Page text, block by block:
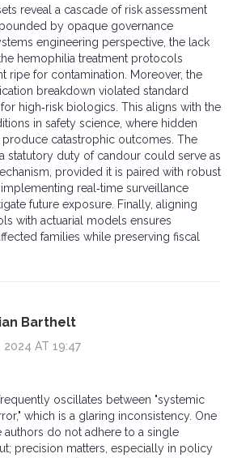
reveal a cascade of risk assessment
by opaque governance
engineering perspective, the lack
hemophilia treatment protocols
ripe for contamination. Moreover, the
breakdown violated standard
high‑risk biologics. This aligns with the
in safety science, where hidden
catastrophic outcomes. The
statutory duty of candour could serve as
provided it is paired with robust
real‑time surveillance
future exposure. Finally, aligning
with actuarial models ensures
families while preserving fiscal
Barthelt
2024 AT 19:47
oscillates between "systemic
which is a glaring inconsistency. One
authors do not adhere to a single
precision matters, especially in policy